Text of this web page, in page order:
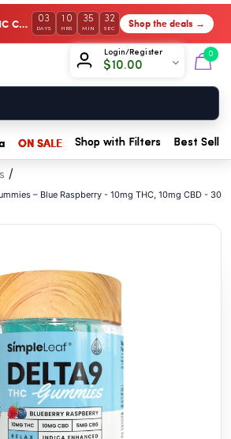
UP TO 75% OFF · THC Collection 03
DAYS
10
HRS
35
MIN
30
SEC Shop the deals →
Login/Register
$10.00
0
ON SALE Shop with Filters Best
/
– Blue Raspberry - 10mg THC, 10mg CBD - 30